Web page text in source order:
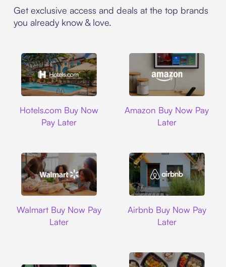
Get exclusive access and deals at the top brands
you already know & love.
Hotels.com Buy Now
Pay Later
Amazon Buy Now Pay
Later
Walmart Buy Now Pay
Later
Airbnb Buy Now Pay
Later